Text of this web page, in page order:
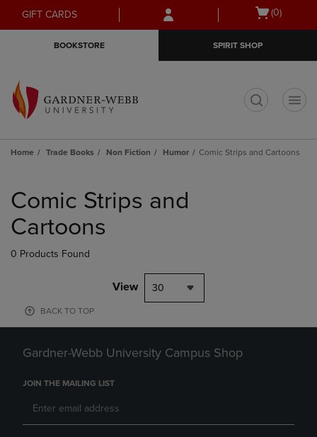
Skip
to
Skip
to
menu
GIFT CARDS
Open
(0)
BOOKSTORE SPIRIT SHOP
Home Trade Books Non Fiction Humor Comic Strips and Cartoons
products
Comic Strips and
Cartoons
0 Products Found
View 30
BACK TO TOP
Gardner-Webb University Campus Shop
JOIN THE MAILING LIST